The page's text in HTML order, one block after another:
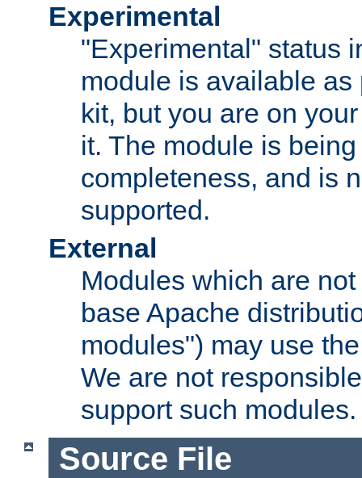
Experimental
"Experimental" status
module is available as
kit, but you are on
it. The module is
completeness, and is
supported.
External
Modules which are
base Apache
modules") may use
We are not
support such modules.
Source File